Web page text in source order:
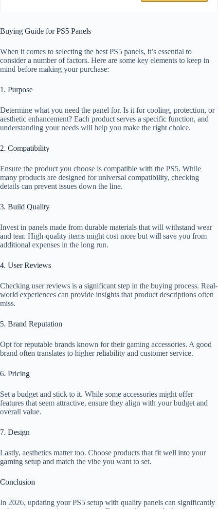
Buying Guide for PS5 Panels
When it comes to selecting the best PS5 panels, it’s essential to
consider a number of factors. Here are some key elements to keep in
mind before making your purchase:
1. Purpose
Determine what you need the panel for. Is it for cooling, protection, or
aesthetic enhancement? Each product serves a specific function, and
understanding your needs will help you make the right choice.
2. Compatibility
Ensure the product you choose is compatible with the PS5. While
many products are designed for universal compatibility, checking
details can prevent issues down the line.
3. Build Quality
Invest in panels made from durable materials that will withstand wear
and tear. High-quality items might cost more but will save you from
additional expenses in the long run.
4. User Reviews
Checking user reviews is a significant step in the buying process. Real-
world experiences can provide insights that product descriptions often
miss.
5. Brand Reputation
Opt for reputable brands known for their gaming accessories. A good
brand often translates to higher reliability and customer service.
6. Pricing
Set a budget and stick to it. While some accessories might offer
features that seem attractive, ensure they align with your budget and
overall value.
7. Design
Lastly, aesthetics matter too. Choose products that fit well into your
gaming setup and match the vibe you want to set.
Conclusion
In 2026, updating your PS5 setup with quality panels can significantly